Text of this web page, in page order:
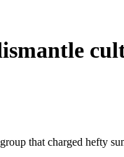
that charged hefty